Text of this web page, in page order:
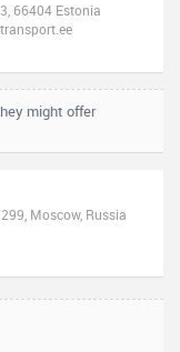
66404 Estonia
might offer
Moscow, Russia